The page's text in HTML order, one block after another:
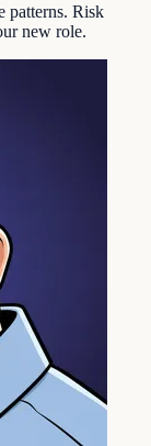
patterns. Risk
new role.